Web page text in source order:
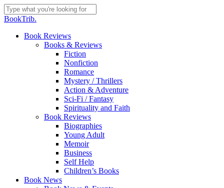
Skip
to
content
Close
BookTrib.
search
Menu
Book Reviews
Books & Reviews
Fiction
Nonfiction
Romance
Mystery / Thrillers
Action & Adventure
Sci-Fi / Fantasy
Spirituality and Faith
Book Reviews
Biographies
Young Adult
Memoir
Business
Self Help
Children’s Books
Book News